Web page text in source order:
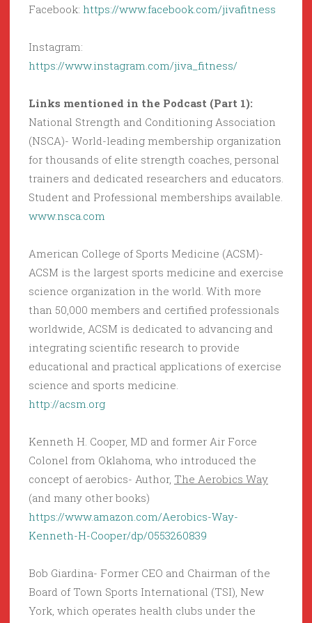
Facebook: https://www.facebook.com/jivafitness
Instagram:
https://www.instagram.com/jiva_fitness/
Links mentioned in the Podcast (Part 1):
National Strength and Conditioning Association
(NSCA)- World-leading membership organization
for thousands of elite strength coaches, personal
trainers and dedicated researchers and educators.
Student and Professional memberships available.
www.nsca.com
American College of Sports Medicine (ACSM)-
ACSM is the largest sports medicine and exercise
science organization in the world. With more
than 50,000 members and certified professionals
worldwide, ACSM is dedicated to advancing and
integrating scientific research to provide
educational and practical applications of exercise
science and sports medicine.
http://acsm.org
Kenneth H. Cooper, MD and former Air Force
Colonel from Oklahoma, who introduced the
concept of aerobics- Author, The Aerobics Way
(and many other books)
https://www.amazon.com/Aerobics-Way-
Kenneth-H-Cooper/dp/0553260839
Bob Giardina- Former CEO and Chairman of the
Board of Town Sports International (TSI), New
York, which operates health clubs under the